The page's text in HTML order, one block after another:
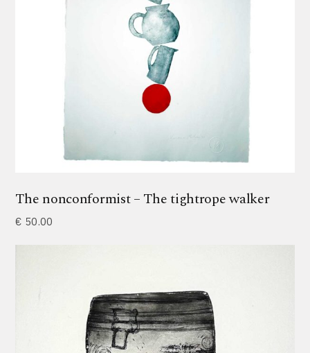
The nonconformist – The tightrope walker
€ 50.00